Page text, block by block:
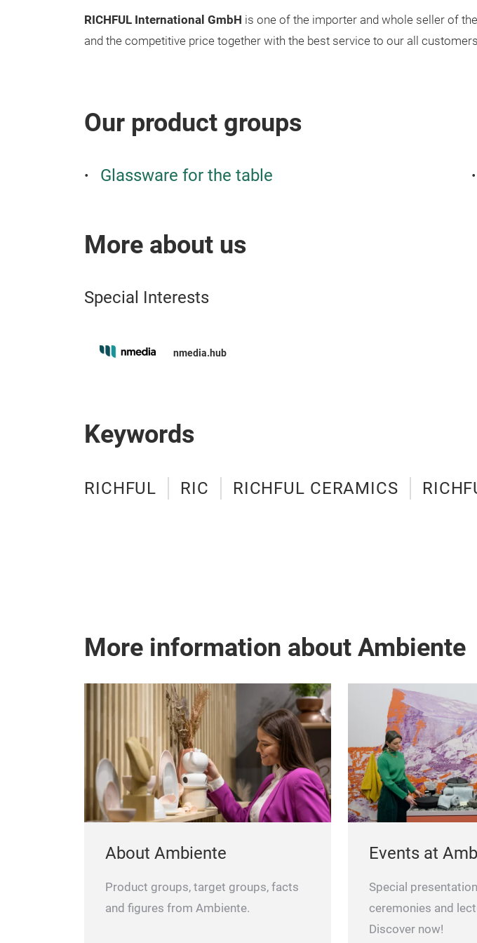
RICHFUL International GmbH is one of the importer and whole seller of
and the competitive price together with the best service to our all
Our product groups
Glassware for the table
More about us
Special Interests
nmedia.hub
Keywords
RICHFUL RIC RICHFUL CERAMICS
More information about Ambiente
About Ambiente
Product groups, target groups, facts
and figures from Ambiente.
Events at
Special
ceremonies and
Discover now!